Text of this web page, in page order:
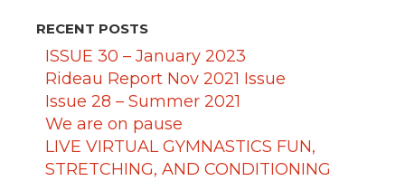
RECENT POSTS
ISSUE 30 – January 2023
Rideau Report Nov 2021 Issue
Issue 28 – Summer 2021
We are on pause
LIVE VIRTUAL GYMNASTICS FUN,
STRETCHING, AND CONDITIONING